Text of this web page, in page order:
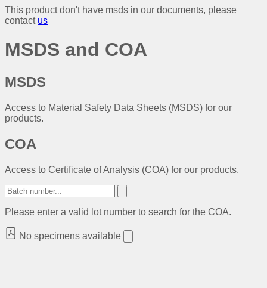
This product don't have msds in our documents, please
contact us
MSDS and COA
MSDS
Access to Material Safety Data Sheets (MSDS) for our
products.
COA
Access to Certificate of Analysis (COA) for our products.
Please enter a valid lot number to search for the COA.
No specimens available